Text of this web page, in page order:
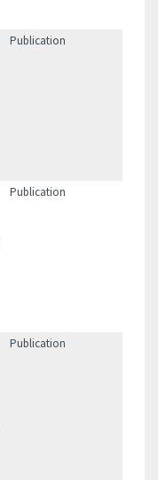
Publication
Publication
Publication